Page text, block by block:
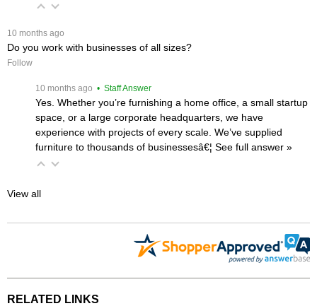
10 months ago
Do you work with businesses of all sizes?
Follow
10 months ago • Staff Answer
Yes. Whether you’re furnishing a home office, a small startup
space, or a large corporate headquarters, we have
experience with projects of every scale. We’ve supplied
furniture to thousands of businessesâ€¦ See full answer »
View all
RELATED LINKS